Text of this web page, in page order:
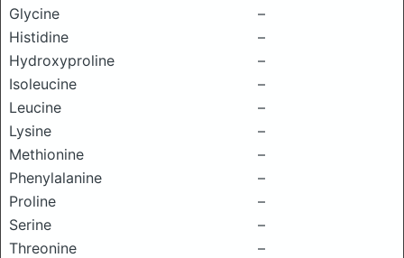
Glycine
–
Histidine
–
Hydroxyproline
–
Isoleucine
–
Leucine
–
Lysine
–
Methionine
–
Phenylalanine
–
Proline
–
Serine
–
Threonine
–